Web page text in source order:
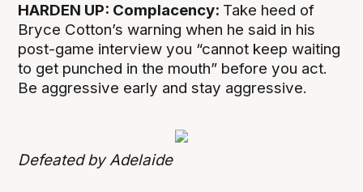
HARDEN UP: Complacency: Take heed of
Bryce Cotton’s warning when he said in his
post-game interview you “cannot keep waiting
to get punched in the mouth” before you act.
Be aggressive early and stay aggressive.
Defeated by Adelaide